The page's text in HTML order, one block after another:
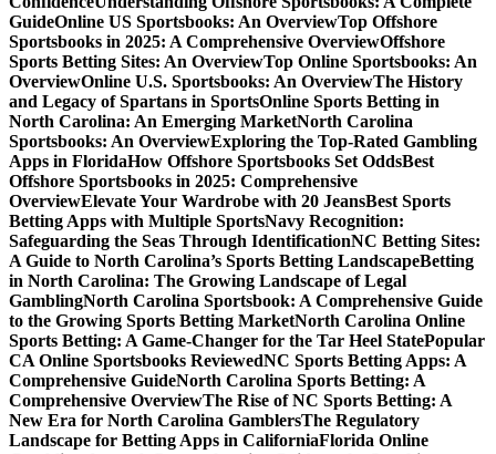
GuideOnline US Sportsbooks: An OverviewTop Offshore
Sportsbooks in 2025: A Comprehensive OverviewOffshore
Sports Betting Sites: An OverviewTop Online Sportsbooks: An
OverviewOnline U.S. Sportsbooks: An OverviewThe History
and Legacy of Spartans in SportsOnline Sports Betting in
North Carolina: An Emerging MarketNorth Carolina
Sportsbooks: An OverviewExploring the Top-Rated Gambling
Apps in FloridaHow Offshore Sportsbooks Set OddsBest
Offshore Sportsbooks in 2025: Comprehensive
OverviewElevate Your Wardrobe with 20 JeansBest Sports
Betting Apps with Multiple SportsNavy Recognition:
Safeguarding the Seas Through IdentificationNC Betting Sites:
A Guide to North Carolina’s Sports Betting LandscapeBetting
in North Carolina: The Growing Landscape of Legal
GamblingNorth Carolina Sportsbook: A Comprehensive Guide
to the Growing Sports Betting MarketNorth Carolina Online
Sports Betting: A Game-Changer for the Tar Heel StatePopular
CA Online Sportsbooks ReviewedNC Sports Betting Apps: A
Comprehensive GuideNorth Carolina Sports Betting: A
Comprehensive OverviewThe Rise of NC Sports Betting: A
New Era for North Carolina GamblersThe Regulatory
Landscape for Betting Apps in CaliforniaFlorida Online